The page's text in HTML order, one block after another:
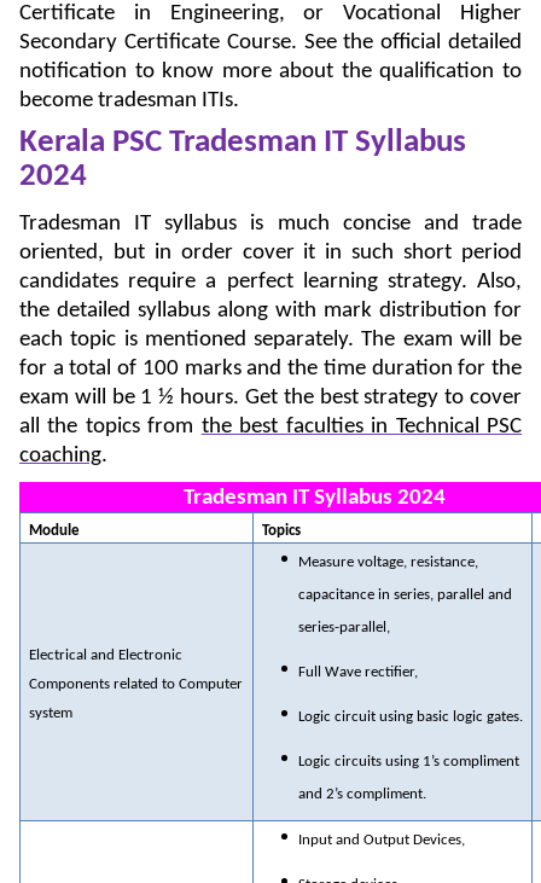
Certificate in Engineering, or Vocational Higher
Secondary Certificate Course. See the official detailed
notification to know more about the qualification to
become tradesman ITIs.
Kerala PSC Tradesman IT Syllabus
2024
Tradesman IT syllabus is much concise and trade
oriented, but in order cover it in such short period
candidates require a perfect learning strategy. Also,
the detailed syllabus along with mark distribution for
each topic is mentioned separately. The exam will be
for a total of 100 marks and the time duration for the
exam will be 1 ½ hours. Get the best strategy to cover
all the topics from the best faculties in Technical PSC
coaching.
Tradesman IT Syllabus 2024
Module Topics
Electrical and Electronic
Components related to Computer
system
Measure voltage, resistance,
capacitance in series, parallel and
series-parallel,
Full Wave rectifier,
Logic circuit using basic logic gates.
Logic circuits using 1’s compliment
and 2’s compliment.
Input and Output Devices,